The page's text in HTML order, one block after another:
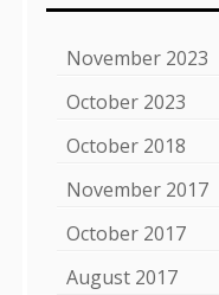
November 2023
October 2023
October 2018
November 2017
October 2017
August 2017